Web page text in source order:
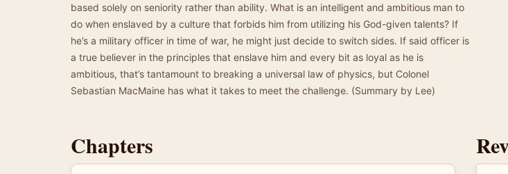
based solely on seniority rather than ability. What is an intelligent and ambitious man to
do when enslaved by a culture that forbids him from utilizing his God-given talents? If
he’s a military officer in time of war, he might just decide to switch sides. If said officer is
a true believer in the principles that enslave him and every bit as loyal as he is
ambitious, that’s tantamount to breaking a universal law of physics, but Colonel
Sebastian MacMaine has what it takes to meet the challenge. (Summary by Lee)
Chapters